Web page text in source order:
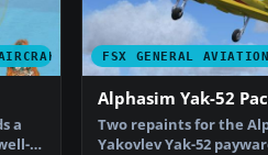
a
FSX GENERAL
Alphasim Yak-52
Two repaints for the
Yakovlev Yak-52